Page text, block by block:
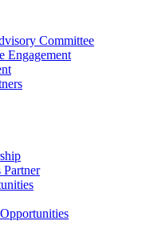
Committee
Engagement
Partner